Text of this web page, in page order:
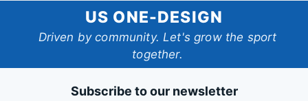
One-
Design
US ONE-DESIGN
Driven by community. Let's grow the sport
together.
Subscribe to our newsletter